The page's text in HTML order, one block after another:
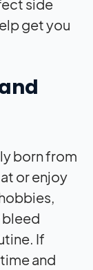
side
get you
born from
or enjoy
bleed
If
and